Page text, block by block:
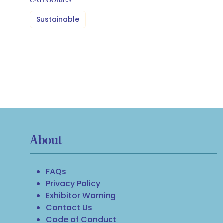
Sustainable
About
FAQs
Privacy Policy
Exhibitor Warning
Contact Us
Code of Conduct